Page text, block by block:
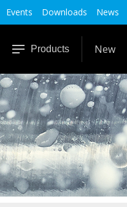
Events Downloads News
Products New